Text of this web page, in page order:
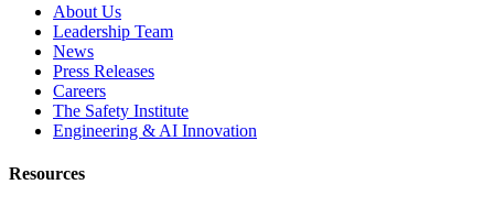
About Us
Leadership Team
News
Press Releases
Careers
The Safety Institute
Engineering & AI Innovation
Resources